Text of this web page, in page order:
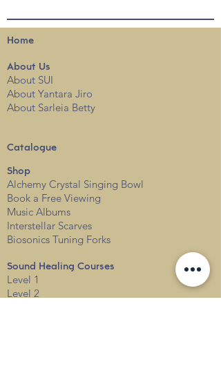
Home
About Us
About SUI
About Yantara Jiro
About Sarleia Betty
Catalogue
Shop
Alchemy Crystal Singing Bowl
Book a Free Viewing
Music Albums
Interstellar Scarves
Biosonics Tuning Forks
Sound Healing Courses
Level 1
Level 2